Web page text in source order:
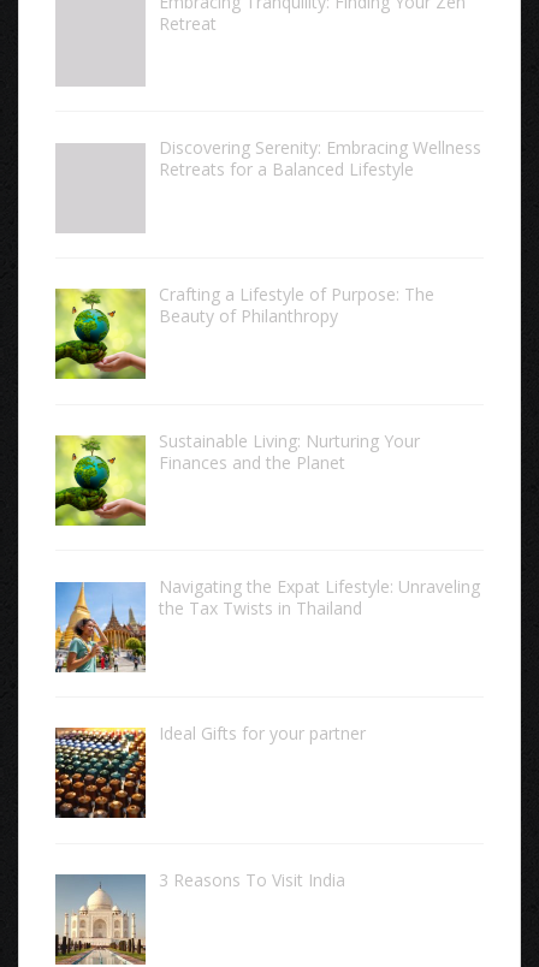
Retreat
Discovering Serenity: Embracing Wellness
Retreats for a Balanced Lifestyle
Crafting a Lifestyle of Purpose: The
Beauty of Philanthropy
Sustainable Living: Nurturing Your
Finances and the Planet
Navigating the Expat Lifestyle: Unraveling
the Tax Twists in Thailand
Ideal Gifts for your partner
3 Reasons To Visit India